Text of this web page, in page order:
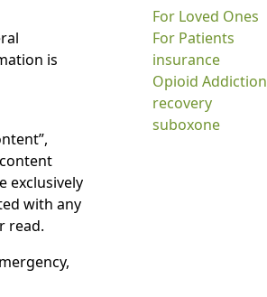
is
exclusively
with any
read.
For Loved Ones
For Patients
insurance
Opioid Addiction
recovery
suboxone